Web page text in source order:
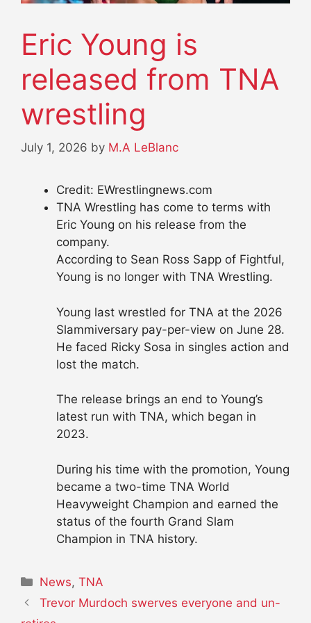
Eric Young is
released from TNA
wrestling
July 1, 2026 by M.A LeBlanc
Credit: EWrestlingnews.com
TNA Wrestling has come to terms with
Eric Young on his release from the
company.
According to Sean Ross Sapp of Fightful,
Young is no longer with TNA Wrestling.
Young last wrestled for TNA at the 2026
Slammiversary pay-per-view on June 28.
He faced Ricky Sosa in singles action and
lost the match.
The release brings an end to Young’s
latest run with TNA, which began in
2023.
During his time with the promotion, Young
became a two-time TNA World
Heavyweight Champion and earned the
status of the fourth Grand Slam
Champion in TNA history.
Categories
News,TNA
Trevor Murdoch swerves everyone and un-